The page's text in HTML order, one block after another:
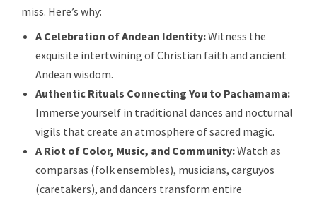
miss. Here’s why:
A Celebration of Andean Identity:Witness the
exquisite intertwining of Christian faith and ancient
Andean wisdom.
Authentic Rituals Connecting You to Pachamama:
Immerse yourself in traditional dances and nocturnal
vigils that create an atmosphere of sacred magic.
A Riot of Color, Music, and Community:Watch as
comparsas (folk ensembles), musicians, carguyos
(caretakers), and dancers transform entire